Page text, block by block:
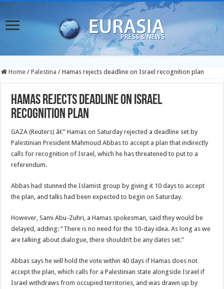
Home / Palestina / Hamas rejects deadline on Israel recognition plan
Hamas rejects deadline on Israel
recognition plan
GAZA (Reuters) â€” Hamas on Saturday rejected a deadline set by
Palestinian President Mahmoud Abbas to accept a plan that indirectly
calls for recognition of Israel, which he has threatened to put to a
referendum.
Abbas had stunned the Islamist group by giving it 10 days to accept
the plan, and talks had been expected to begin on Saturday.
However, Sami Abu-Zuhri, a Hamas spokesman, said they would be
delayed, adding: “There is no need for the 10-day idea. As long as we
are talking about dialogue, there shouldn’t be any dates set.”
Abbas says he will hold the vote within 40 days if Hamas does not
accept the plan, which calls for a Palestinian state alongside Israel if
Israel withdraws from occupied territories, and was drawn up by